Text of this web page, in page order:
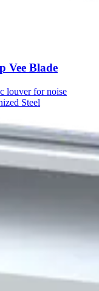
Vee Blade
louver for noise
Steel